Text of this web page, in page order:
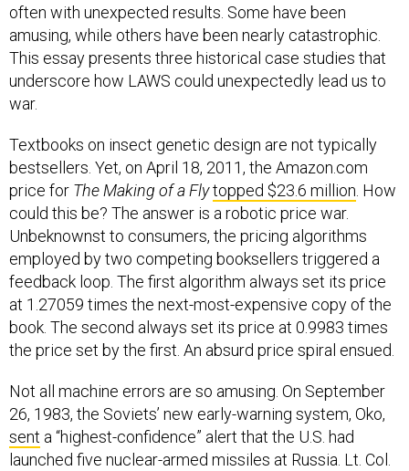
often with unexpected results. Some have been
amusing, while others have been nearly catastrophic.
This essay presents three historical case studies that
underscore how LAWS could unexpectedly lead us to
war.
Textbooks on insect genetic design are not typically
bestsellers. Yet, on April 18, 2011, the Amazon.com
price for The Making of a Flytopped $23.6 million . How
could this be? The answer is a robotic price war.
Unbeknownst to consumers, the pricing algorithms
employed by two competing booksellers triggered a
feedback loop. The first algorithm always set its price
at 1.27059 times the next-most-expensive copy of the
book. The second always set its price at 0.9983 times
the price set by the first. An absurd price spiral ensued.
Not all machine errors are so amusing. On September
26, 1983, the Soviets’ new early-warning system, Oko,
sent a “highest-confidence” alert that the U.S. had
launched five nuclear-armed missiles at Russia. Lt. Col.